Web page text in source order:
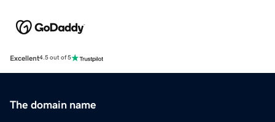
Excellent4.5 out of 5
The domain name